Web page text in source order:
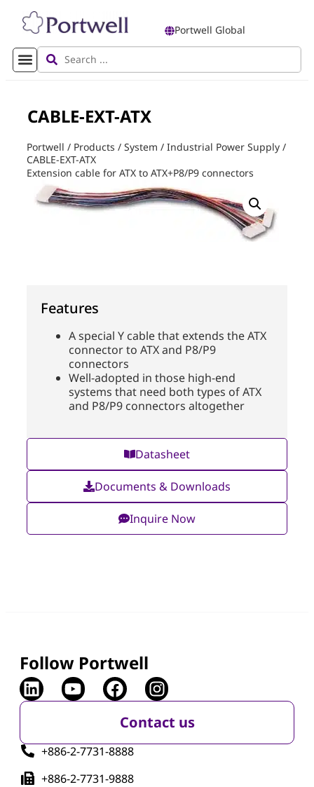
Portwell Global
CABLE-EXT-ATX
Portwell / Products / System / Industrial Power Supply /
CABLE-EXT-ATX
Extension cable for ATX to ATX+P8/P9 connectors
Features
A special Y cable that extends the ATX
connector to ATX and P8/P9
connectors
Well-adopted in those high-end
systems that need both types of ATX
and P8/P9 connectors altogether
Datasheet
Documents & Downloads
Inquire Now
Follow Portwell
Contact us
+886-2-7731-8888
+886-2-7731-9888